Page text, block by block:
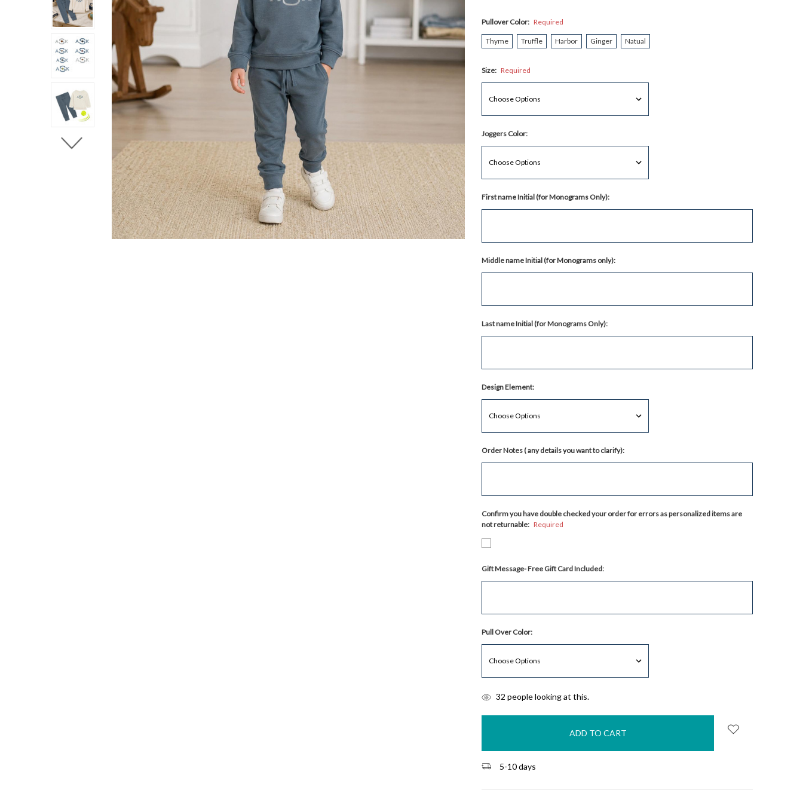
Pullover Color: Required
Thyme Truffle Harbor Ginger Natual
Size: Required
Joggers Color:
First name Initial (for Monograms Only):
Middle name Initial (for Monograms only):
Last name Initial (for Monograms Only):
Design Element:
Order Notes ( any details you want to clarify):
Confirm you have double checked your order for errors as personalized items are
not returnable: Required
Gift Message- Free Gift Card Included:
Pull Over Color:
items
32 people looking at this.
5-10 days